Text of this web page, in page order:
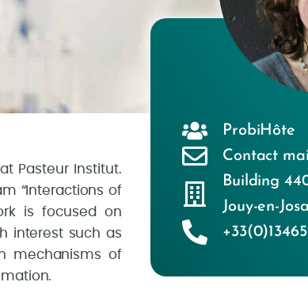
Pasteur Institut.
“Interactions of
is focused on
interest such as
mechanisms of
ProbiHôte
Contact mail
Building
Jouy-en-